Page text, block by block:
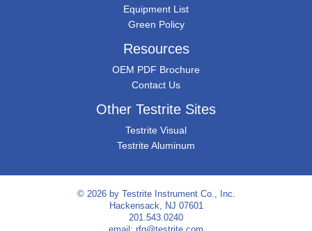
Equipment List
Green Policy
Resources
OEM PDF Brochure
Contact Us
Other Testrite Sites
Testrite Visual
Testrite Aluminum
© 2026 by Testrite Instrument Co., Inc.
Hackensack, NJ 07601
201.543.0240